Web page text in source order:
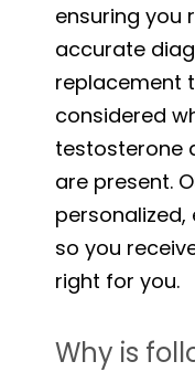
ensuring you
accurate
replacement
considered
testosterone
are present.
so you
right for you.
Why is